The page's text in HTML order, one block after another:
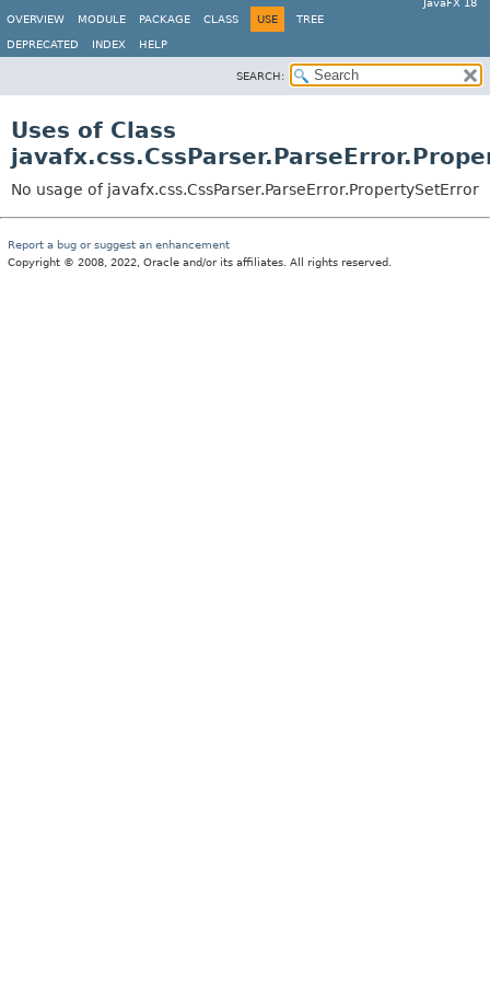
JavaFX 18
OVERVIEW
MODULE PACKAGE CLASS USE TREE
DEPRECATED INDEX HELP
SEARCH:
Uses of Class
No usage of javafx.css.CssParser.ParseError.PropertySetError
Report a bug or suggest an enhancement
Copyright © 2008, 2022, Oracle and/or its affiliates. All rights reserved.